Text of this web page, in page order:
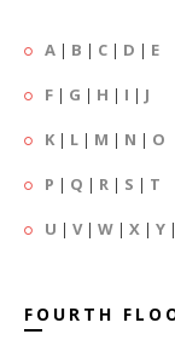
A | B | C | D | E
F | G | H | I | J
K | L | M | N | O
P | Q | R | S | T
U | V| W | X | Y |
FOURTH